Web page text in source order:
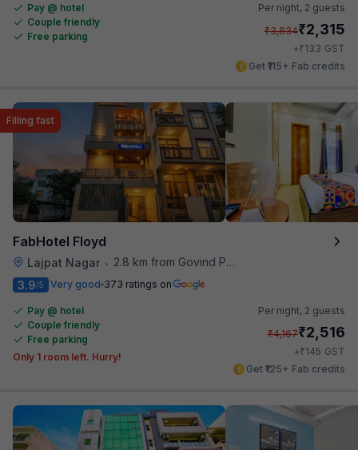
Pay @ hotel
Couple friendly
Free parking
Per night, 2 guests
₹3,834₹2,315
+₹133 GST
Get ₹115+ Fab credits
FabHotel Floyd
Lajpat Nagar • 2.8 km from Govind Puri Metro Station
Filling fast
3.9/5 Very good 373 ratings on
Pay @ hotel
Couple friendly
Free parking
Only 1 room left. Hurry!
Per night, 2 guests
₹4,167₹2,516
+₹145 GST
Get ₹125+ Fab credits